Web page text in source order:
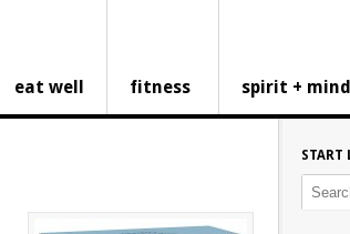
eat well fitness spirit + mind
START